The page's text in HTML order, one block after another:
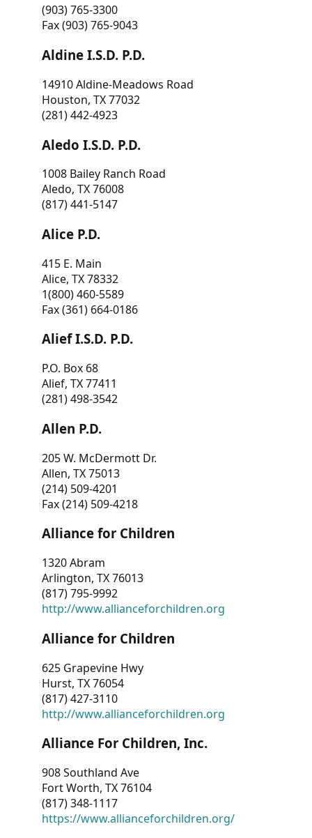
(903) 765-3300
Fax (903) 765-9043
Aldine I.S.D. P.D.
14910 Aldine-Meadows Road
Houston, TX 77032
(281) 442-4923
Aledo I.S.D. P.D.
1008 Bailey Ranch Road
Aledo, TX 76008
(817) 441-5147
Alice P.D.
415 E. Main
Alice, TX 78332
1(800) 460-5589
Fax (361) 664-0186
Alief I.S.D. P.D.
P.O. Box 68
Alief, TX 77411
(281) 498-3542
Allen P.D.
205 W. McDermott Dr.
Allen, TX 75013
(214) 509-4201
Fax (214) 509-4218
Alliance for Children
1320 Abram
Arlington, TX 76013
(817) 795-9992
http://www.allianceforchildren.org
Alliance for Children
625 Grapevine Hwy
Hurst, TX 76054
(817) 427-3110
http://www.allianceforchildren.org
Alliance For Children, Inc.
908 Southland Ave
Fort Worth, TX 76104
(817) 348-1117
https://www.allianceforchildren.org/